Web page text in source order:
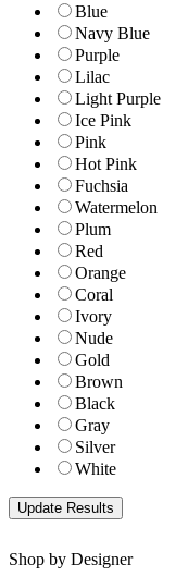
Blue
Navy Blue
Purple
Lilac
Light Purple
Ice Pink
Pink
Hot Pink
Fuchsia
Watermelon
Plum
Red
Orange
Coral
Ivory
Nude
Gold
Brown
Black
Gray
Silver
White
Shop by Designer